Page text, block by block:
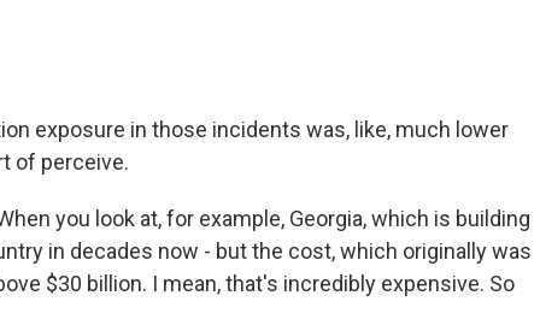
exposure in those incidents was, like, much lower
of perceive.
you look at, for example, Georgia, which is building
in decades now - but the cost, which originally was
$30 billion. I mean, that's incredibly expensive. So